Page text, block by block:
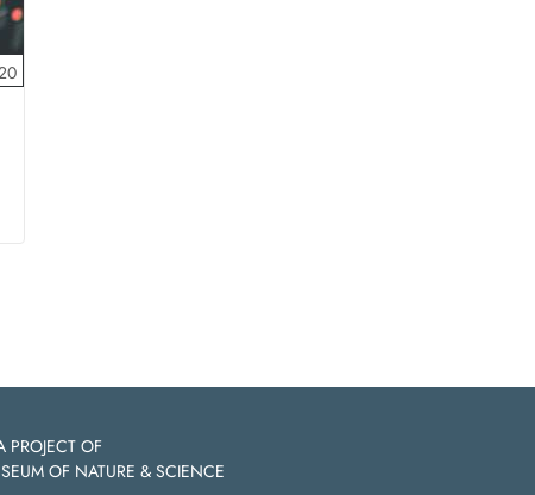
PROJECT OF
OF NATURE & SCIENCE